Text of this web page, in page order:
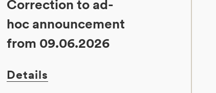
Correction to ad-
hoc announcement
from 09.06.2026
Details